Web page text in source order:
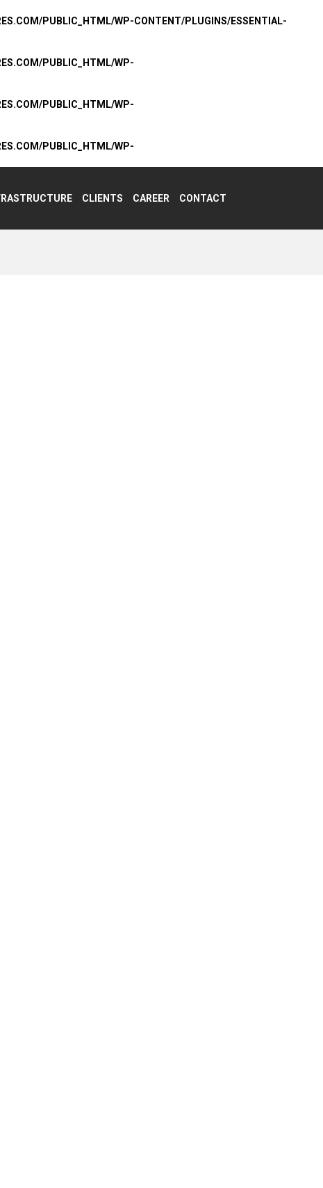
PUBLIC_HTML/WP-CONTENT/PLUGINS/ESSENTIAL-
PUBLIC_HTML/WP-
PUBLIC_HTML/WP-
PUBLIC_HTML/WP-
CLIENTS CAREER CONTACT